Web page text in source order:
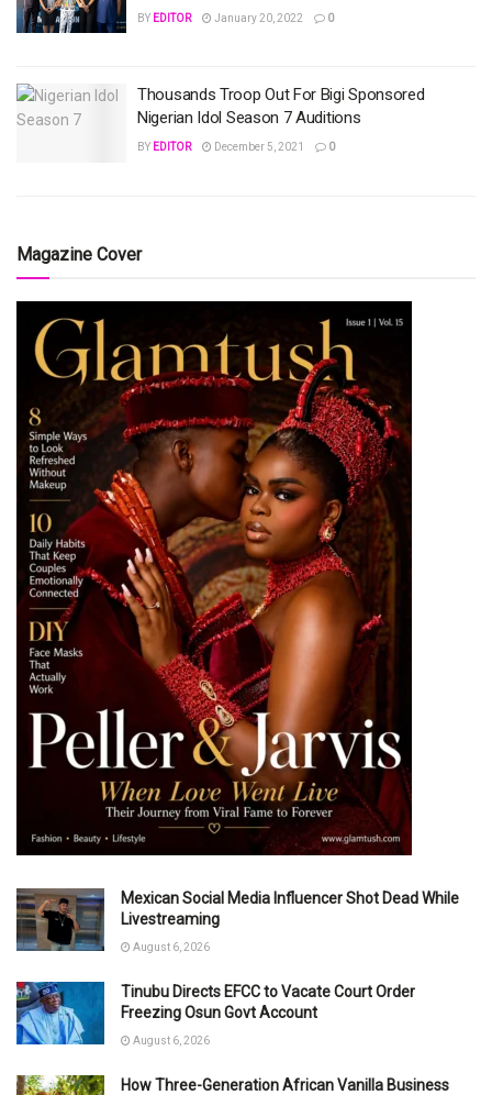
BY EDITOR January 20, 2022 0
Thousands Troop Out For Bigi Sponsored
Nigerian Idol Season 7 Auditions
BY EDITOR December 5, 2021 0
Magazine Cover
Mexican Social Media Influencer Shot Dead While
Livestreaming
August 6, 2026
Tinubu Directs EFCC to Vacate Court Order
Freezing Osun Govt Account
August 6, 2026
How Three-Generation African Vanilla Business